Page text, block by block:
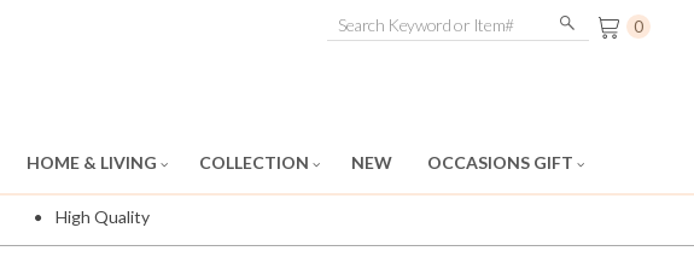
0
HOME & LIVING COLLECTION NEW OCCASIONS GIFT
High Quality